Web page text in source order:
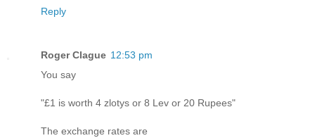
Reply
Roger Clague 12:53 pm
You say
"£1 is worth 4 zlotys or 8 Lev or 20 Rupees"
The exchange rates are